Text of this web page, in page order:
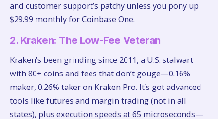
and customer support’s patchy unless you pony up
$29.99 monthly for Coinbase One.
2. Kraken: The Low-Fee Veteran
Kraken’s been grinding since 2011, a U.S. stalwart
with 80+ coins and fees that don’t gouge—0.16%
maker, 0.26% taker on Kraken Pro. It’s got advanced
tools like futures and margin trading (not in all
states), plus execution speeds at 65 microseconds—